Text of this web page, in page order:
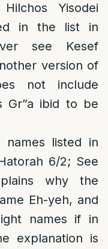
Yisodei
in the list in
see Kesef
version of
not include
Gr”a ibid to be
listed in
6/2; See
why the
Eh-yeh, and
names if in
explanation is